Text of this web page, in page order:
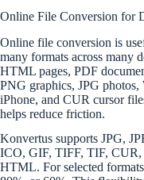
Online File Conversion for
Online file conversion is
many formats across many
HTML pages, PDF
PNG graphics, JPG
iPhone, and CUR cursor
helps reduce friction.
Konvertus supports JPG,
ICO, GIF, TIFF, TIF,
HTML. For selected